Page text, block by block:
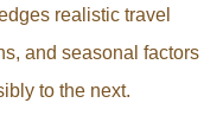
realistic travel
and seasonal factors
to the next.